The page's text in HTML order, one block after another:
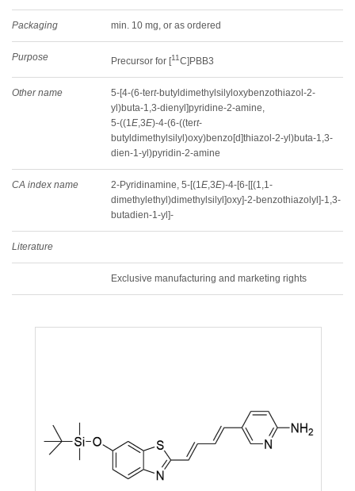
Packaging min. 10 mg, or as ordered
Purpose Precursor for [11C]PBB3
Other name 5-[4-(6-tert-butyldimethylsilyloxybenzothiazol-2-
yl)buta-1,3-dienyl]pyridine-2-amine,
5-((1E,3E)-4-(6-((tert-
butyldimethylsilyl)oxy)benzo[d]thiazol-2-yl)buta-1,3-
dien-1-yl)pyridin-2-amine
CA index name 2-Pyridinamine, 5-[(1E,3E)-4-[6-[[(1,1-
dimethylethyl)dimethylsilyl]oxy]-2-benzothiazolyl]-1,3-
butadien-1-yl]-
Literature
Exclusive manufacturing and marketing rights